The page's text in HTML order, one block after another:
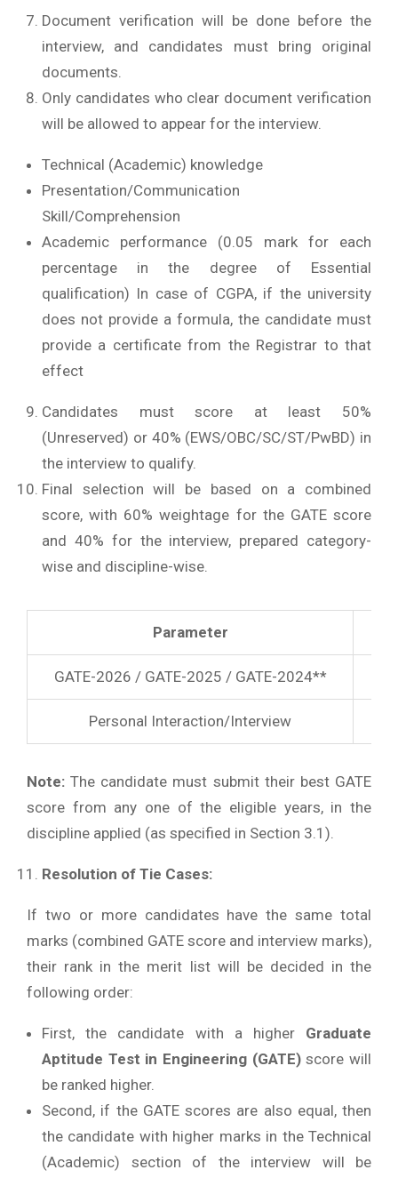
Document verification will be done before the
interview, and candidates must bring original
documents.
Only candidates who clear document verification
will be allowed to appear for the interview.
Technical (Academic) knowledge
Presentation/Communication
Skill/Comprehension
Academic performance (0.05 mark for each
percentage in the degree of Essential
qualification) In case of CGPA, if the university
does not provide a formula, the candidate must
provide a certificate from the Registrar to that
effect
Candidates must score at least 50%
(Unreserved) or 40% (EWS/OBC/SC/ST/PwBD) in
the interview to qualify.
Final selection will be based on a combined
score, with 60% weightage for the GATE score
and 40% for the interview, prepared category-
wise and discipline-wise.
Parameter
GATE-2026 / GATE-2025 / GATE-2024**
Personal Interaction/Interview
Note: The candidate must submit their best GATE
score from any one of the eligible years, in the
discipline applied (as specified in Section 3.1).
Resolution of Tie Cases:
If two or more candidates have the same total
marks (combined GATE score and interview marks),
their rank in the merit list will be decided in the
following order:
First, the candidate with a higher Graduate
Aptitude Test in Engineering (GATE)score will
be ranked higher.
Second, if the GATE scores are also equal, then
the candidate with higher marks in the Technical
(Academic) section of the interview will be